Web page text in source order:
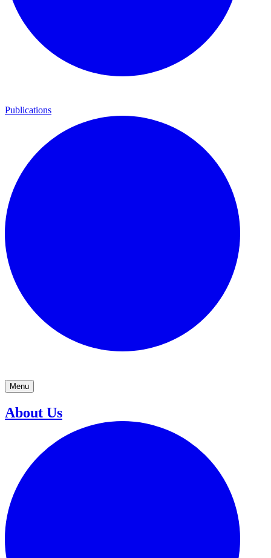
Publications
Menu
About Us